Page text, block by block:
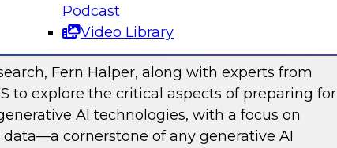
Podcast
Video Library
Fern Halper, along with experts from
to explore the critical aspects of preparing for
AI technologies, with a focus on
cornerstone of any generative AI